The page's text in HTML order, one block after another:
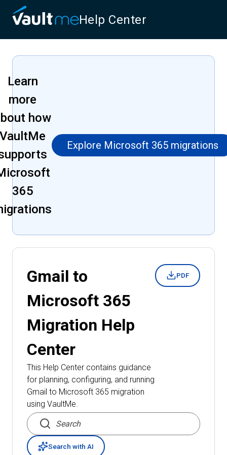
Help Center
Learn
more
how
VaultMe
365
Explore Microsoft 365 migrations
Gmail to
Microsoft 365
Migration Help
Center
This Help Center contains guidance
for planning, configuring, and running
Gmail to Microsoft 365 migration
using VaultMe.
PDF
Search articles
Search with AI